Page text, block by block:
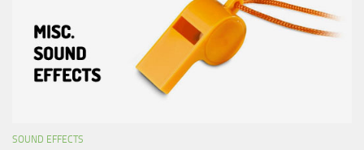
SOUND EFFECTS